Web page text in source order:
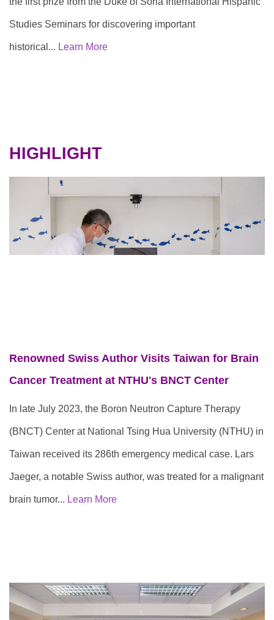
Studies Seminars for discovering important
historical... Learn More
HIGHLIGHT
Renowned Swiss Author Visits Taiwan for Brain
Cancer Treatment at NTHU's BNCT Center
In late July 2023, the Boron Neutron Capture Therapy
(BNCT) Center at National Tsing Hua University (NTHU) in
Taiwan received its 286th emergency medical case. Lars
Jaeger, a notable Swiss author, was treated for a malignant
brain tumor... Learn More